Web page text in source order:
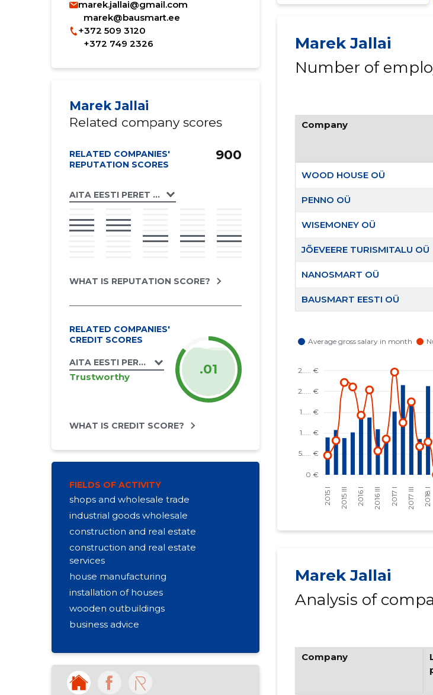
marek.jallai@gmail.com
marek@bausmart.ee
+372 509 3120
+372 749 2326
Marek Jallai
Related company scores
RELATED COMPANIES'
REPUTATION SCORES
AITA EESTI PERET MTÜ
900
WHAT IS REPUTATION SCORE?
RELATED COMPANIES'
CREDIT SCORES
AITA EESTI PERET MTÜ
Trustworthy .01
WHAT IS CREDIT SCORE?
FIELDS OF ACTIVITY
shops and wholesale trade
industrial goods wholesale
construction and real estate
construction and real estate
services
house manufacturing
installation of houses
wooden outbuildings
business advice
other organizational activities
rental of other machines
production of firewood
Marek Jallai
Number of
Company
WOOD HOUSE OÜ
PENNO OÜ
WISEMONEY OÜ
JÕEVEERE TURISMITALU OÜ
NANOSMART OÜ
BAUSMART EESTI OÜ
RAHVUSVAHELINE KRISTLIK
EESTI KRISTLIKU NELIPÜHI
Marek Jallai
Analysis of
Company